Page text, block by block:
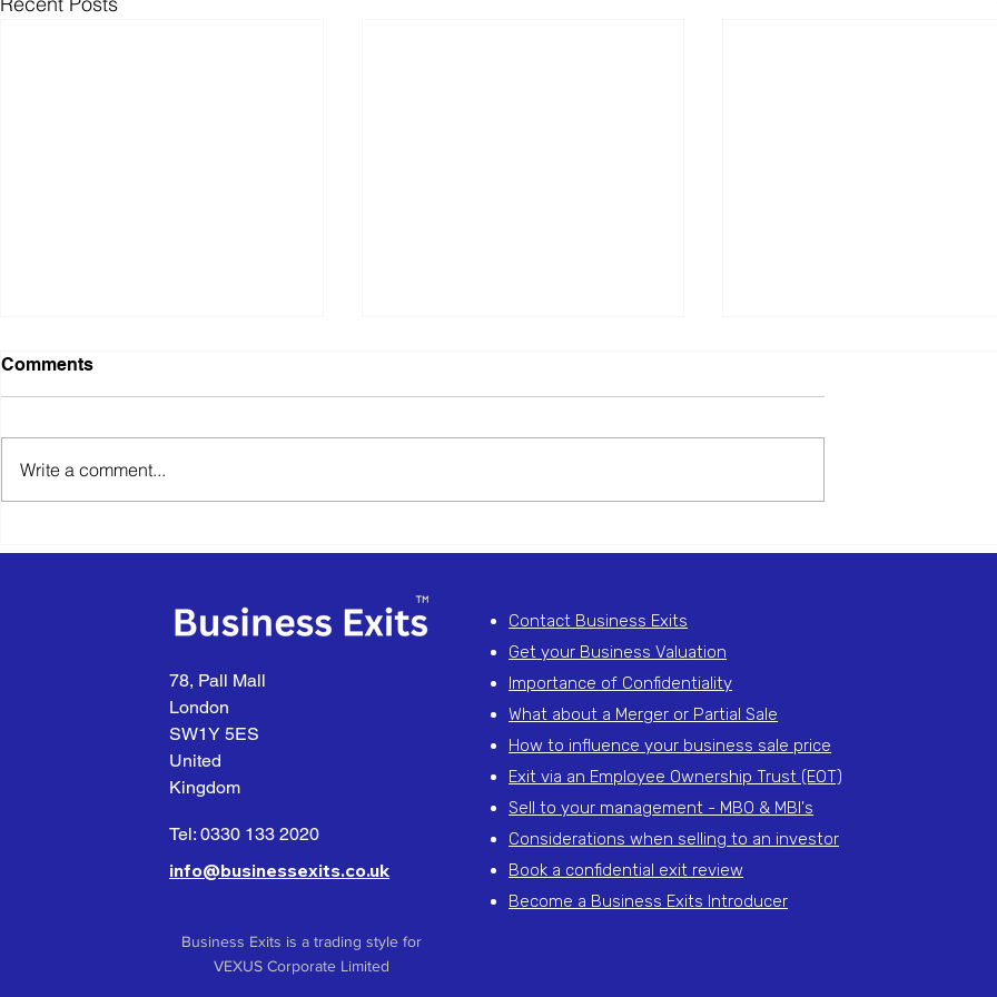
Receive an Unsolicited
Happens When Only One
Best Option: Alternatives
Comments
Write a comment...
78, Pall Mall
London
SW1Y 5ES
United
Kingdom
Tel: 0330 133 2020
info@businessexits.co.uk
Business Exits is a trading style for
VEXUS Corporate Limited
Contact Business Exits
Get your Business Valuation
Importance of Confidentiality
What about a Merger or Partial Sale
How to influence your business sale price
Exit via an Employee Ownership Trust (EOT)
Sell to your management - MBO & MBI's
Considerations when selling to an investor
Book a confidential exit review
Become a Business Exits Introducer